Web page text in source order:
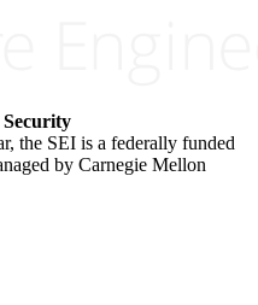
the SEI is a federally funded
by Carnegie Mellon